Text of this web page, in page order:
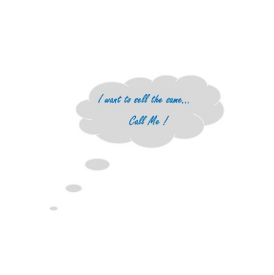
Second Hand Mechanical
Monkey Organs
Musical support
Others Musical Instruments and
Antique sound recordings
Technologies (before 1914)